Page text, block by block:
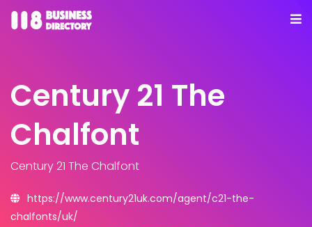
Century 21 The
Chalfont
Century 21 The Chalfont
https://www.century21uk.com/agent/c21-the-
chalfonts/uk/